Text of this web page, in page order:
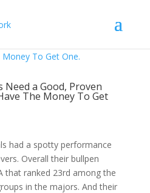
Need a Good, Proven
The Money To Get
had a spotty performance
Overall their bullpen
that ranked 23rd among the
in the majors. And their